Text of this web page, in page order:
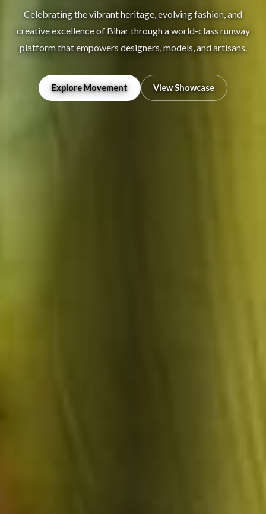
creative excellence of Bihar through a world-class runway
platform that empowers designers, models, and artisans.
Explore Movement View Showcase